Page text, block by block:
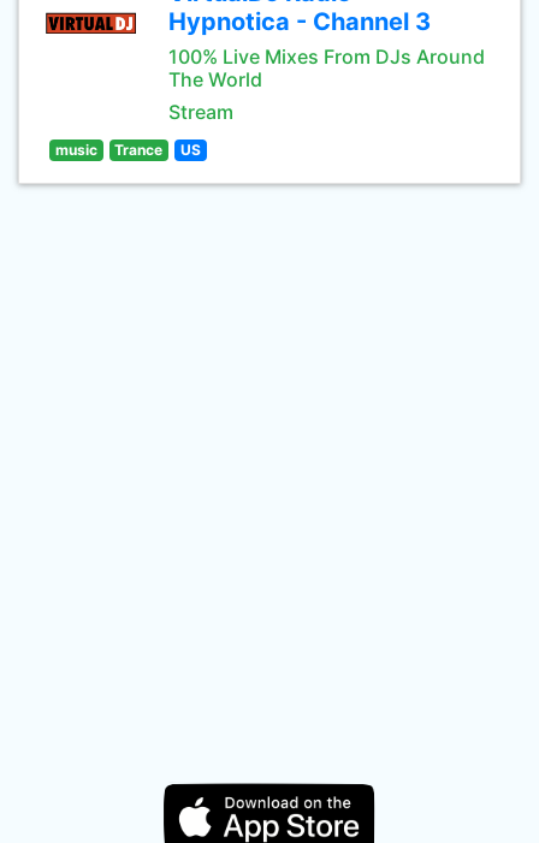
Hypnotica - Channel 3
100% Live Mixes From DJs Around
The World
Stream
music Trance US